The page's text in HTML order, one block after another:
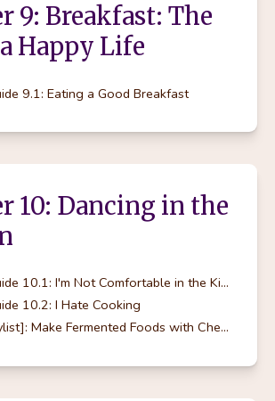
9: Breakfast: The
Happy Life
9.1: Eating a Good Breakfast
10: Dancing in the
Tapping Guide 10.1: I'm Not Comfortable in the Kitchen
10.2: I Hate Cooking
[Video Playlist]: Make Fermented Foods with Chef Marcella